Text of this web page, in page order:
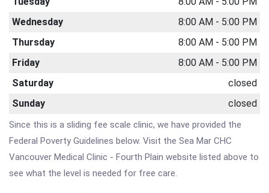
Wednesday
8:00 AM - 5:00 PM
Thursday
8:00 AM - 5:00 PM
Friday
8:00 AM - 5:00 PM
Saturday
closed
Sunday
closed
Since this is a sliding fee scale clinic, we have provided the
Federal Poverty Guidelines below. Visit the Sea Mar CHC
Vancouver Medical Clinic - Fourth Plain website listed above to
see what the level is needed for free care.